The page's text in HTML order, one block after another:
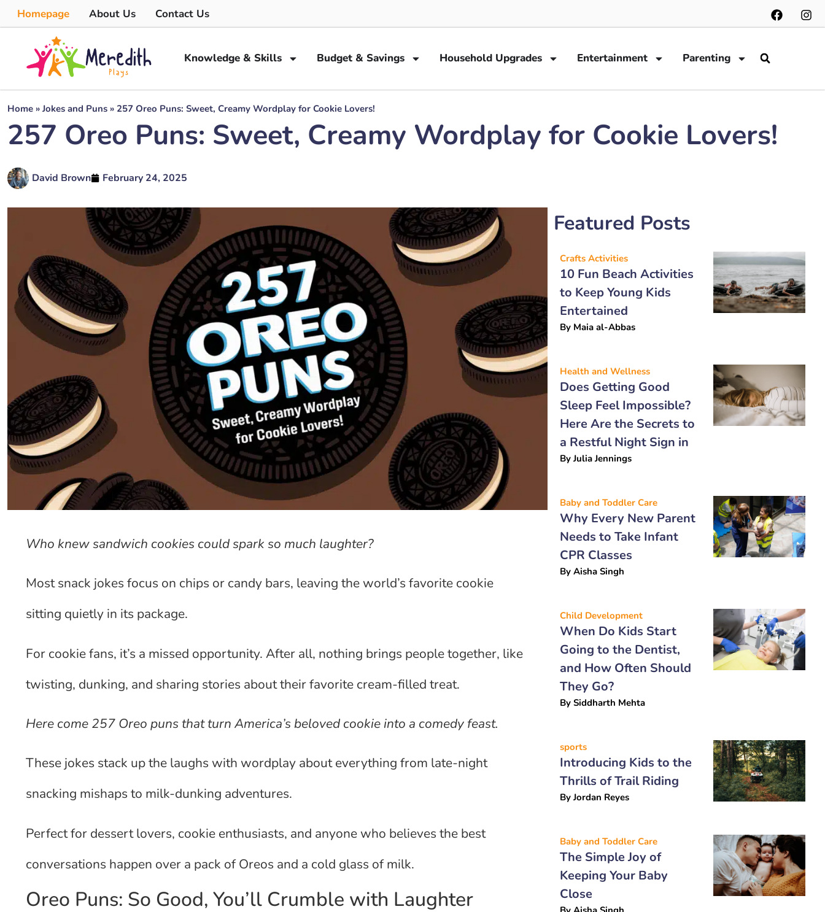
Homepage About Us Contact Us
Knowledge & Skills Budget & Savings Household Upgrades Entertainment Parenting
Home » Jokes and Puns » 257 Oreo Puns: Sweet, Creamy Wordplay for Cookie Lovers!
257 Oreo Puns: Sweet, Creamy Wordplay for Cookie Lovers!
David Brown February 24, 2025
Who knew sandwich cookies could spark so much laughter?
Most snack jokes focus on chips or candy bars, leaving the world’s favorite cookie
sitting quietly in its package.
For cookie fans, it’s a missed opportunity. After all, nothing brings people together, like
twisting, dunking, and sharing stories about their favorite cream-filled treat.
Here come 257 Oreo puns that turn America’s beloved cookie into a comedy feast.
These jokes stack up the laughs with wordplay about everything from late-night
snacking mishaps to milk-dunking adventures.
Perfect for dessert lovers, cookie enthusiasts, and anyone who believes the best
conversations happen over a pack of Oreos and a cold glass of milk.
Oreo Puns: So Good, You’ll Crumble with Laughter
Featured Posts
Crafts Activities
10 Fun Beach Activities
to Keep Young Kids
Entertained
By Maia al-Abbas
Health and Wellness
Does Getting Good
Sleep Feel Impossible?
Here Are the Secrets to
a Restful Night Sign in
ByJulia Jennings
Baby and Toddler Care
Why Every New Parent
Needs to Take Infant
CPR Classes
By Aisha Singh
Child Development
When Do Kids Start
Going to the Dentist,
and How Often Should
They Go?
By Siddharth Mehta
sports
Introducing Kids to the
Thrills of Trail Riding
ByJordan Reyes
Baby and Toddler Care
The Simple Joy of
Keeping Your Baby
Close